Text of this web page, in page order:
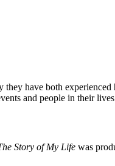
have both
and people in their
Story of My Life was